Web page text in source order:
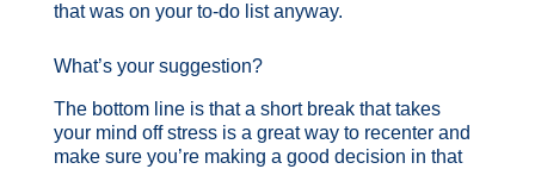
that was on your to-do list anyway.
What’s your suggestion?
The bottom line is that a short break that takes
your mind off stress is a great way to recenter and
make sure you’re making a good decision in that